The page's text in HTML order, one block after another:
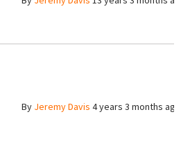
By Jeremy Davis 4 years 3 months ago